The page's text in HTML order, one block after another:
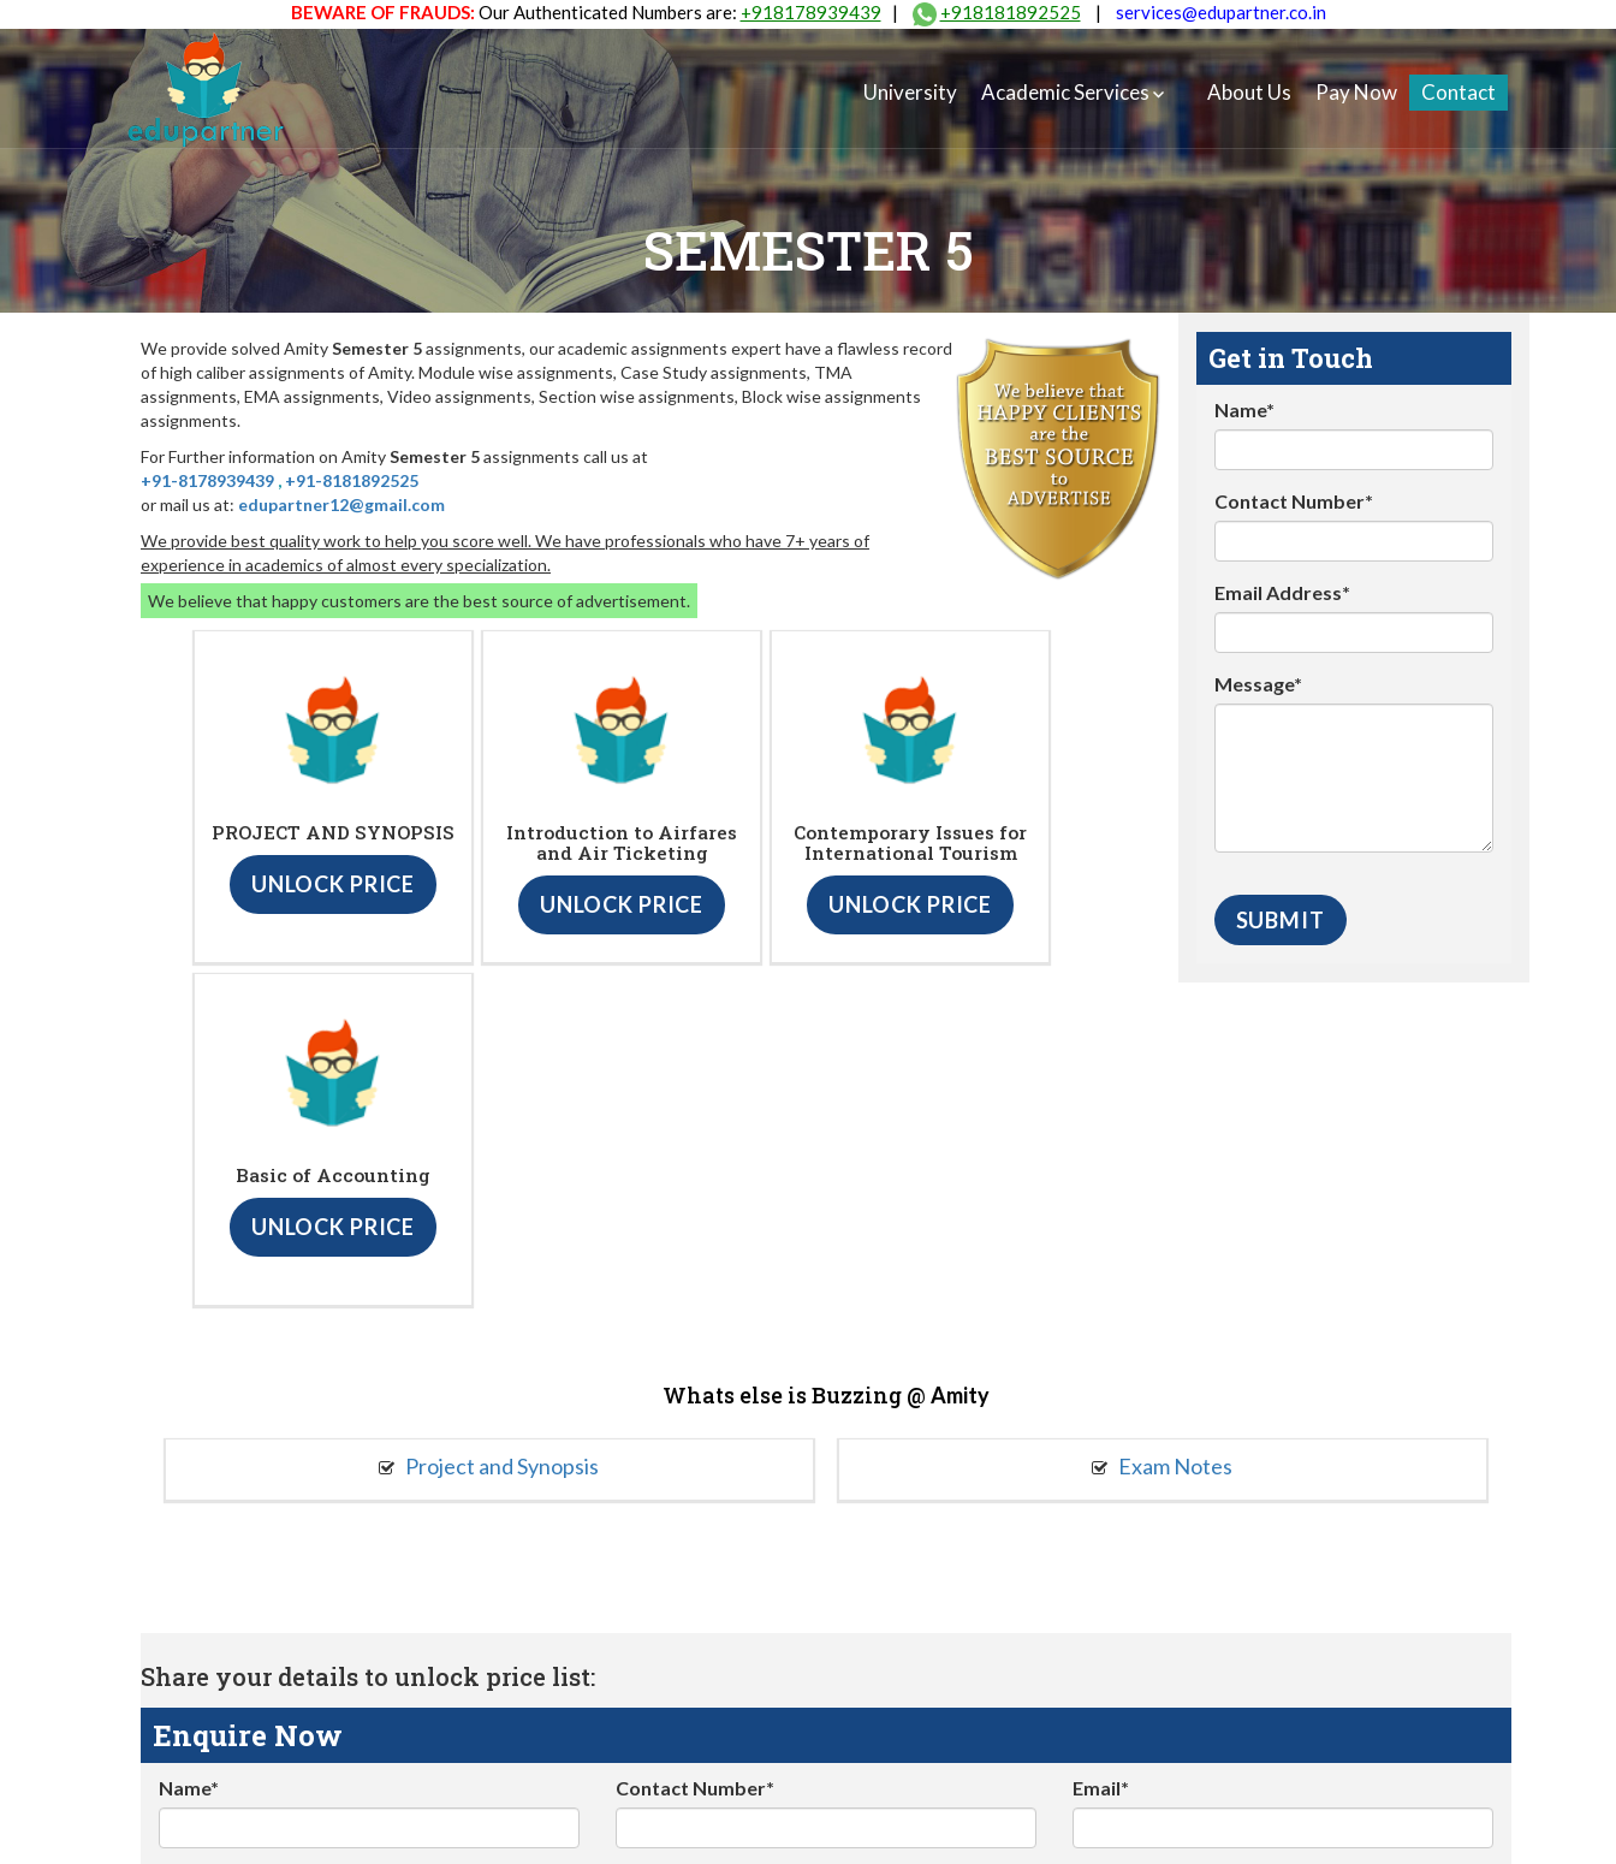
BEWARE OF FRAUDS: Our Authenticated Numbers are: +918178939439 | +918181892525 | services@edupartner.co.in
University Academic Services About Us Pay Now Contact
SEMESTER 5
We provide solved AmitySemester 5assignments, our academic assignments expert have a flawless record
of high caliber assignments of Amity. Module wise assignments, Case Study assignments, TMA
assignments, EMA assignments, Video assignments, Section wise assignments, Block wise assignments
assignments.
For Further information on AmitySemester 5assignments call us at
+91-8178939439 , +91-8181892525
or mail us at: edupartner12@gmail.com
We provide best quality work to help you score well. We have professionals who have 7+ years of
experience in academics of almost every specialization.
We believe that happy customers are the best source of advertisement.
PROJECT AND SYNOPSIS
UNLOCK PRICE
Introduction to Airfares
and Air Ticketing
UNLOCK PRICE
Contemporary Issues for
International Tourism
UNLOCK PRICE
Basic of Accounting
UNLOCK PRICE
Get in Touch
Name*
Contact Number*
Email Address*
Message*
Whats else is Buzzing @ Amity
Project and Synopsis Exam Notes
Share your details to unlock price list:
Enquire Now
Name* Contact Number* Email*